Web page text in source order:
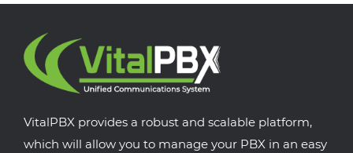
VitalPBX provides a robust and scalable platform,
which will allow you to manage your PBX in an easy